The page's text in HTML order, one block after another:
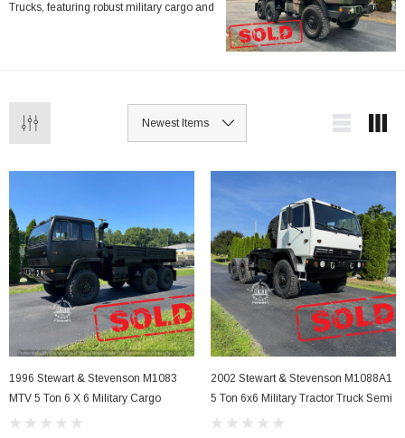
Trucks, featuring robust military cargo and
civilian use.
1996 Stewart & Stevenson M1083
MTV 5 Ton 6 X 6 Military Cargo
2002 Stewart & Stevenson M1088A1
5 Ton 6x6 Military Tractor Truck Semi